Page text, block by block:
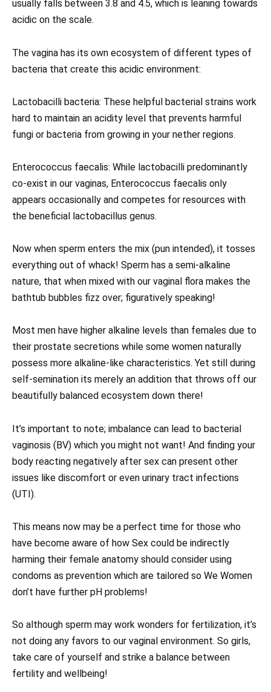
usually falls between 3.8 and 4.5, which is leaning towards
acidic on the scale.
The vagina has its own ecosystem of different types of
bacteria that create this acidic environment:
Lactobacilli bacteria: These helpful bacterial strains work
hard to maintain an acidity level that prevents harmful
fungi or bacteria from growing in your nether regions.
Enterococcus faecalis: While lactobacilli predominantly
co-exist in our vaginas, Enterococcus faecalis only
appears occasionally and competes for resources with
the beneficial lactobacillus genus.
Now when sperm enters the mix (pun intended), it tosses
everything out of whack! Sperm has a semi-alkaline
nature, that when mixed with our vaginal flora makes the
bathtub bubbles fizz over; figuratively speaking!
Most men have higher alkaline levels than females due to
their prostate secretions while some women naturally
possess more alkaline-like characteristics. Yet still during
self-semination its merely an addition that throws off our
beautifully balanced ecosystem down there!
It’s important to note; imbalance can lead to bacterial
vaginosis (BV) which you might not want! And finding your
body reacting negatively after sex can present other
issues like discomfort or even urinary tract infections
(UTI).
This means now may be a perfect time for those who
have become aware of how Sex could be indirectly
harming their female anatomy should consider using
condoms as prevention which are tailored so We Women
don’t have further pH problems!
So although sperm may work wonders for fertilization, it’s
not doing any favors to our vaginal environment. So girls,
take care of yourself and strike a balance between
fertility and wellbeing!